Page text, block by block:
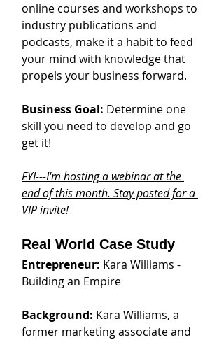
online courses and workshops to
industry publications and
podcasts, make it a habit to feed
your mind with knowledge that
propels your business forward.
Business Goal: Determine one
skill you need to develop and go
get it!
FYI---I'm hosting a webinar at the
end of this month. Stay posted for a
VIP invite!
Real World Case Study
Entrepreneur: Kara Williams -
Building an Empire
Background: Kara Williams, a
former marketing associate and